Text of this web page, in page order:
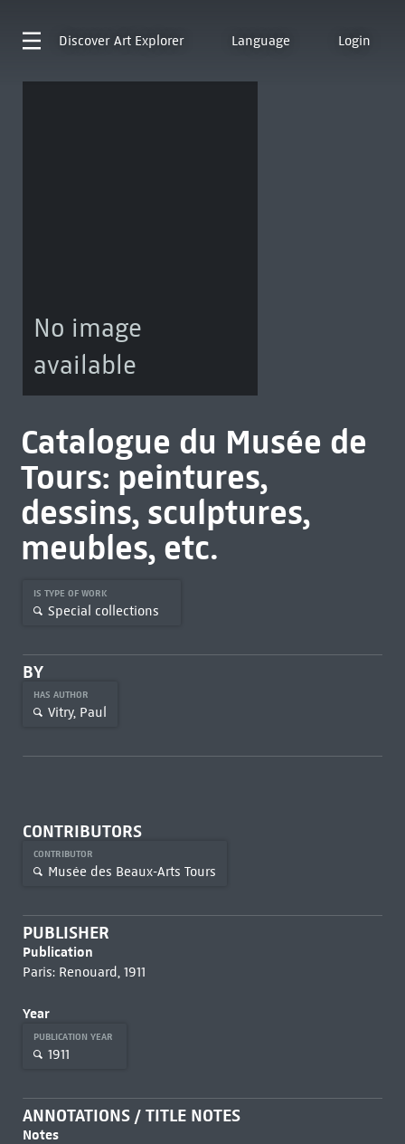
Discover Art Explorer Language Login
No image
available
Catalogue du Musée de
Tours: peintures,
dessins, sculptures,
meubles, etc.
IS TYPE OF WORK
Special collections
BY
HAS AUTHOR
Vitry, Paul
CONTRIBUTORS
CONTRIBUTOR
Musée des Beaux-Arts Tours
PUBLISHER
Publication
Paris: Renouard, 1911
Year
PUBLICATION YEAR
1911
ANNOTATIONS / TITLE NOTES
Notes